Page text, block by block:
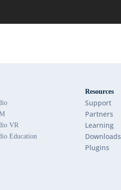
VR
Education
Resources
Support
Partners
Learning
Downloads
Plugins